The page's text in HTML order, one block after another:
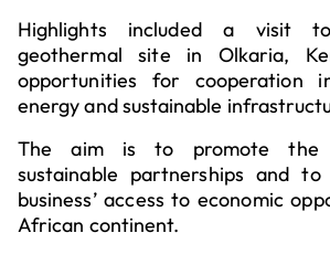
Highlights included a visit
geothermal site in Olkaria,
opportunities for cooperation
energy and sustainable
The aim is to promote the
sustainable partnerships and
business’ access to economic
African continent.